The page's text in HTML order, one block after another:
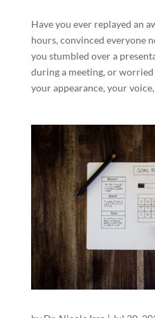
Have you ever replayed an
hours, convinced everyone
you stumbled over a
during a meeting, or
your appearance, your